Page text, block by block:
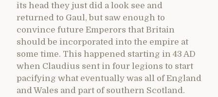
its head they just did a look see and
returned to Gaul, but saw enough to
convince future Emperors that Britain
should be incorporated into the empire at
some time. This happened starting in 43 AD
when Claudius sent in four legions to start
pacifying what eventually was all of England
and Wales and part of southern Scotland.